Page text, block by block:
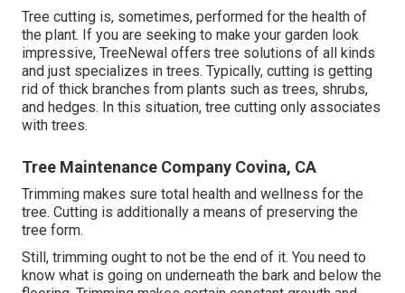
Tree cutting is, sometimes, performed for the health of
the plant. If you are seeking to make your garden look
impressive, TreeNewal offers tree solutions of all kinds
and just specializes in trees. Typically, cutting is getting
rid of thick branches from plants such as trees, shrubs,
and hedges. In this situation, tree cutting only associates
with trees.
Tree Maintenance Company Covina, CA
Trimming makes sure total health and wellness for the
tree. Cutting is additionally a means of preserving the
tree form.
Still, trimming ought to not be the end of it. You need to
know what is going on underneath the bark and below the